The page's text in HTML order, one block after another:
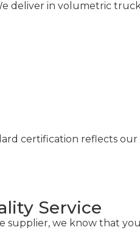
deliver in volumetric
certification reflects
Service
supplier, we know that